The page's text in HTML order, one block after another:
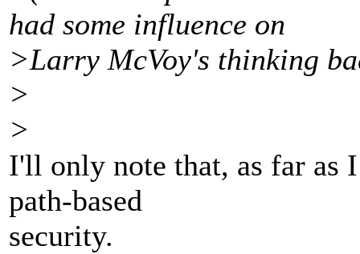
had some influence on
>Larry McVoy's thinking
>
>
I'll only note that, as far as
path-based
security.